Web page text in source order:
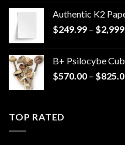
Authentic K2
$249.99 – $
B+ Psilocybe
$570.00 – $
TOP RATED